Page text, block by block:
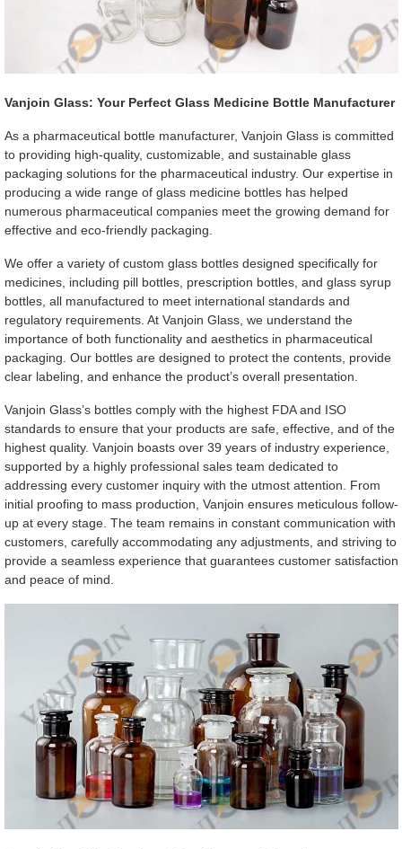
Vanjoin Glass: Your Perfect Glass Medicine Bottle Manufacturer
As a pharmaceutical bottle manufacturer, Vanjoin Glass is committed
to providing high-quality, customizable, and sustainable glass
packaging solutions for the pharmaceutical industry. Our expertise in
producing a wide range of glass medicine bottles has helped
numerous pharmaceutical companies meet the growing demand for
effective and eco-friendly packaging.
We offer a variety of custom glass bottles designed specifically for
medicines, including pill bottles, prescription bottles, and glass syrup
bottles, all manufactured to meet international standards and
regulatory requirements. At Vanjoin Glass, we understand the
importance of both functionality and aesthetics in pharmaceutical
packaging. Our bottles are designed to protect the contents, provide
clear labeling, and enhance the product’s overall presentation.
Vanjoin Glass’s bottles comply with the highest FDA and ISO
standards to ensure that your products are safe, effective, and of the
highest quality. Vanjoin boasts over 39 years of industry experience,
supported by a highly professional sales team dedicated to
addressing every customer inquiry with the utmost attention. From
initial proofing to mass production, Vanjoin ensures meticulous follow-
up at every stage. The team remains in constant communication with
customers, carefully accommodating any adjustments, and striving to
provide a seamless experience that guarantees customer satisfaction
and peace of mind.